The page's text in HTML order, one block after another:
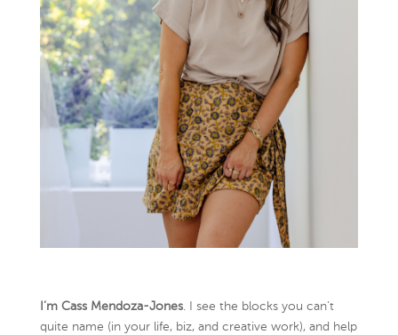
I’m Cass Mendoza-Jones. I see the blocks you can’t
quite name (in your life, biz, and creative work), and help